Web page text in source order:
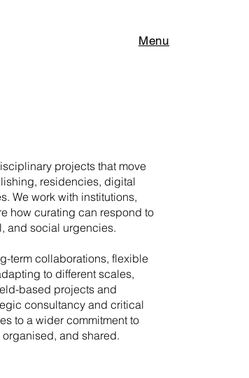
Menu
projects that move
residencies, digital
We work with institutions,
how curating can respond to
and social urgencies.
term collaborations, flexible
to different scales,
based projects and
consultancy and critical
to a wider commitment to
and shared.